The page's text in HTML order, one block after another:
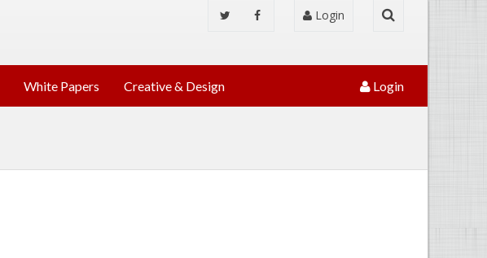
Login
White Papers Creative & Design Login